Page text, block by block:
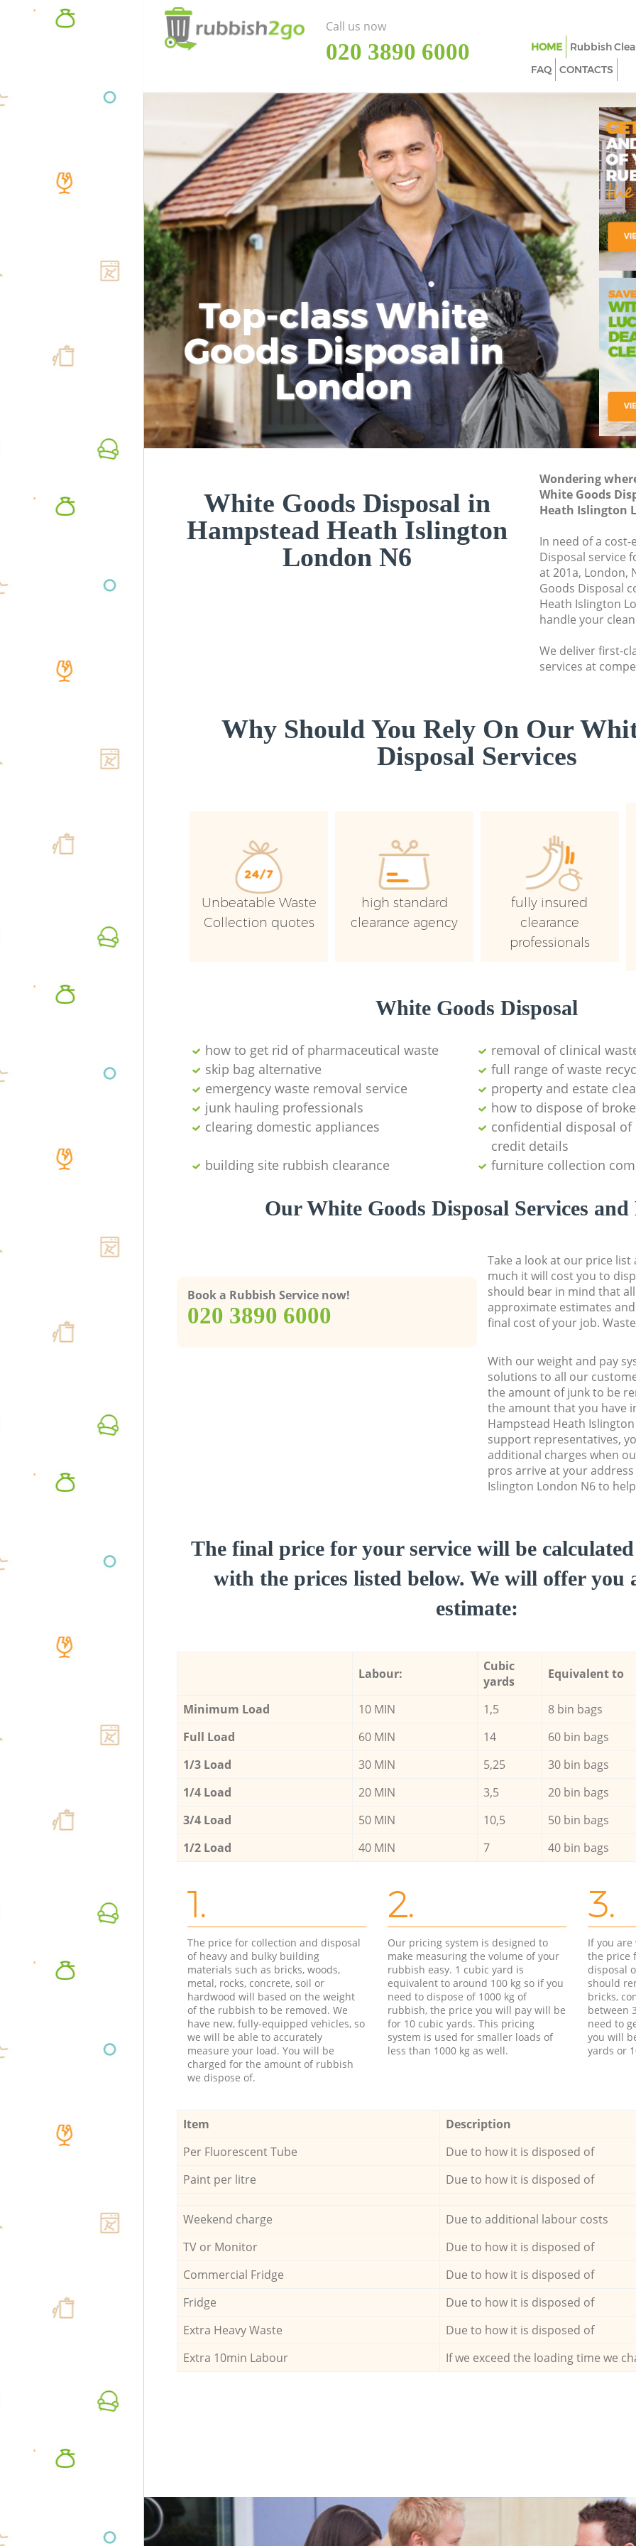
Top-class White
Goods Disposal in
London
White Goods Disposal in
Hampstead Heath Islington
London N6
Wondering
White Goods
Heath Islington
In need of a
Disposal service
at 201a, London,
Goods Disposal
Heath Islington
handle your
We deliver first-
services at
Why Should You Rely On Our
Disposal Services
Unbeatable Waste
Collection quotes
high standard
clearance agency
fully insured
clearance
professionals
White Goods Disposal
how to get rid of pharmaceutical waste
removal of clinical
skip bag alternative
full range of waste
emergency waste removal service
property and estate
junk hauling professionals
how to dispose of
clearing domestic appliances
confidential disposal of
credit details
building site rubbish clearance
furniture collection
Our White Goods Disposal Services and
Book a Rubbish Service now!
‎020 3890 6000
Take a look at our price
much it will cost you to
should bear in mind that
approximate estimates
final cost of your job.
With our weight and pay
solutions to all our
the amount of junk to be
the amount that you have
Hampstead Heath
support representatives,
additional charges when
pros arrive at your
Islington London N6 to
The final price for your service will be
with the prices listed below. We will offer you
estimate:
Labour:
Cubic
yards
Equivalent to
Minimum Load 10 MIN 1,5 8 bin bags
Full Load
60 MIN 14 60 bin bags
1/3 Load
30 MIN 5,25 30 bin bags
1/4 Load
20 MIN 3,5 20 bin bags
3/4 Load
50 MIN 10,5 50 bin bags
1/2 Load
40 MIN 7 40 bin bags
1.
The price for collection and disposal
of heavy and bulky building
materials such as bricks, woods,
metal, rocks, concrete, soil or
hardwood will based on the weight
of the rubbish to be removed. We
have new, fully-equipped vehicles, so
we will be able to accurately
measure your load. You will be
charged for the amount of rubbish
we dispose of.
2.
Our pricing system is designed to
make measuring the volume of your
rubbish easy. 1 cubic yard is
equivalent to around 100 kg so if you
need to dispose of 1000 kg of
rubbish, the price you will pay will be
for 10 cubic yards. This pricing
system is used for smaller loads of
less than 1000 kg as well.
3.
If you
the price
disposal
should
bricks,
between
need to
you will
yards or
Item Description
Per Fluorescent Tube
Due to how it is disposed of
Paint per litre
Due to how it is disposed of
Weekend charge Due to additional labour costs
TV or Monitor
Due to how it is disposed of
Commercial Fridge
Due to how it is disposed of
Fridge
Due to how it is disposed of
Extra Heavy Waste
Due to how it is disposed of
Extra 10min Labour
If we exceed the loading time we
Call us now
‎020 3890 6000 HOME Rubbish
FAQ
CONTACTS